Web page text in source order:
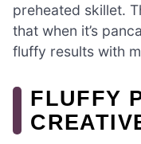
preheated skillet.
that when it’s
fluffy results with
FLUFFY